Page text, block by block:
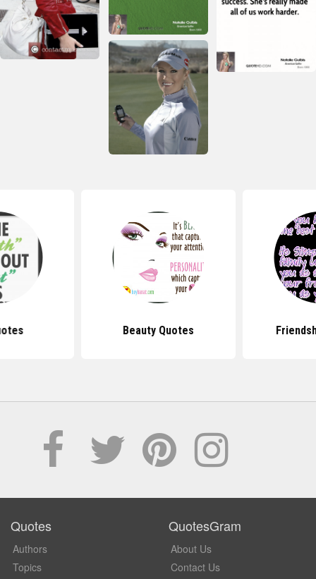
Beauty Quotes
Quotes
Authors
Topics
QuotesGram
About Us
Contact Us